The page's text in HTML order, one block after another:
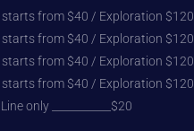
starts from $40 / Exploration $120
starts from $40 / Exploration $120
starts from $40 / Exploration $120
starts from $40 / Exploration $120
only ___________$20